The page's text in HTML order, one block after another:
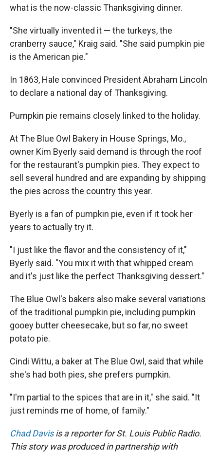
what is the now-classic Thanksgiving dinner.
"She virtually invented it — the turkeys, the
cranberry sauce," Kraig said. "She said pumpkin pie
is the American pie."
In 1863, Hale convinced President Abraham Lincoln
to declare a national day of Thanksgiving.
Pumpkin pie remains closely linked to the holiday.
At The Blue Owl Bakery in House Springs, Mo.,
owner Kim Byerly said demand is through the roof
for the restaurant's pumpkin pies. They expect to
sell several hundred and are expanding by shipping
the pies across the country this year.
Byerly is a fan of pumpkin pie, even if it took her
years to actually try it.
"I just like the flavor and the consistency of it,"
Byerly said. "You mix it with that whipped cream
and it's just like the perfect Thanksgiving dessert."
The Blue Owl's bakers also make several variations
of the traditional pumpkin pie, including pumpkin
gooey butter cheesecake, but so far, no sweet
potato pie.
Cindi Wittu, a baker at The Blue Owl, said that while
she's had both pies, she prefers pumpkin.
"I'm partial to the spices that are in it," she said. "It
just reminds me of home, of family."
Chad Davisis a reporter for St. Louis Public Radio.
This story was produced in partnership with